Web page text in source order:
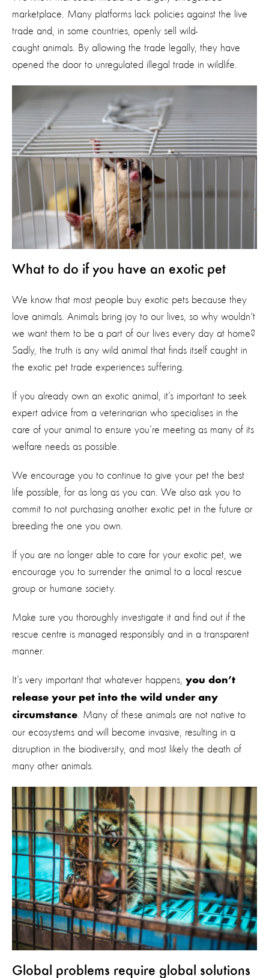
marketplace. Many platforms lack policies against the live
trade and, in some countries, openly sell wild-
caught animals. By allowing the trade legally, they have
opened the door to unregulated illegal trade in wildlife.
What to do if you have an exotic pet
We know that most people buy exotic pets because they
love animals. Animals bring joy to our lives, so why wouldn't
we want them to be a part of our lives every day at home?
Sadly, the truth is any wild animal that finds itself caught in
the exotic pet trade experiences suffering.
If you already own an exotic animal, it’s important to seek
expert advice from a veterinarian who specialises in the
care of your animal to ensure you’re meeting as many of its
welfare needs as possible.
We encourage you to continue to give your pet the best
life possible, for as long as you can. We also ask you to
commit to not purchasing another exotic pet in the future or
breeding the one you own.
If you are no longer able to care for your exotic pet, we
encourage you to surrender the animal to a local rescue
group or humane society.
Make sure you thoroughly investigate it and find out if the
rescue centre is managed responsibly and in a transparent
manner.
It’s very important that whatever happens, you don’t
release your pet into the wild under any
circumstance. Many of these animals are not native to
our ecosystems and will become invasive, resulting in a
disruption in the biodiversity, and most likely the death of
many other animals.
Global problems require global solutions